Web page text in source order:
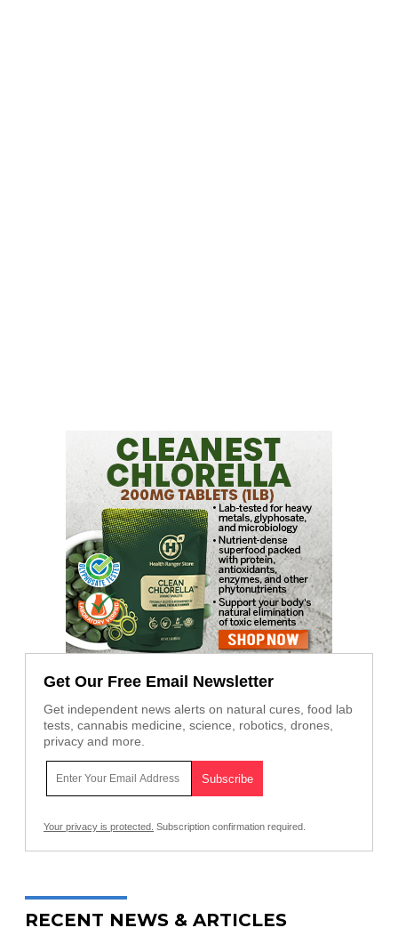
Get Our Free Email Newsletter
Get independent news alerts on natural cures, food lab
tests, cannabis medicine, science, robotics, drones,
privacy and more.
Your privacy is protected. Subscription confirmation required.
RECENT NEWS & ARTICLES